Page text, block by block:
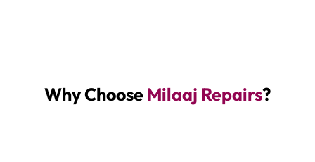
Why ChooseMilaaj Repairs?